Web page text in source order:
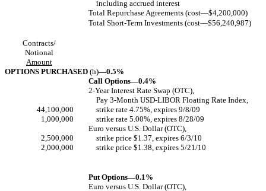
including accrued interest
Total Repurchase Agreements (cost—$4,200,000)
Total Short-Term Investments (cost—$56,240,987)
Contracts/
Notional
Amount
OPTIONS PURCHASED (h)—0.5%
Call Options—0.4%
2-Year Interest Rate Swap (OTC),
Pay 3-Month USD-LIBOR Floating Rate Index,
44,100,000
strike rate 4.75%, expires 9/8/09
1,000,000
strike rate 5.00%, expires 8/28/09
Euro versus U.S. Dollar (OTC),
2,500,000
strike price $1.37, expires 6/3/10
2,000,000
strike price $1.38, expires 5/21/10
Put Options—0.1%
Euro versus U.S. Dollar (OTC),